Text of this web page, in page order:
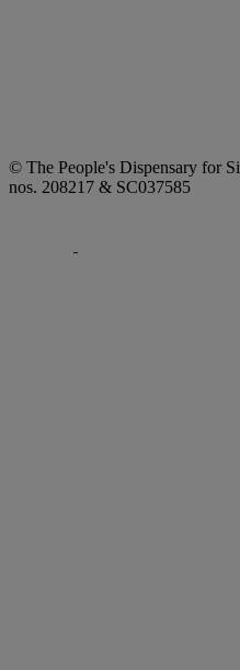
© The People's Dispensary for
nos. 208217 & SC037585